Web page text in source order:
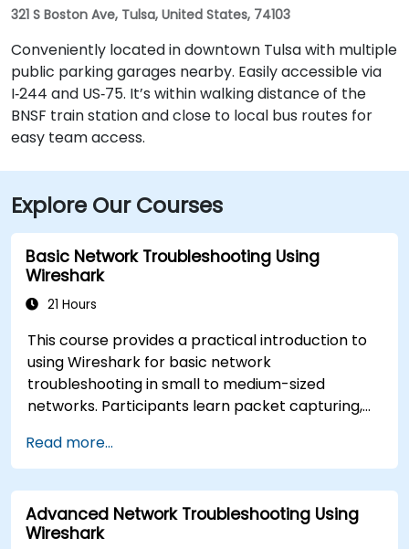
321 S Boston Ave, Tulsa, United States, 74103
Conveniently located in downtown Tulsa with multiple
public parking garages nearby. Easily accessible via
I‑244 and US‑75. It’s within walking distance of the
BNSF train station and close to local bus routes for
easy team access.
Explore Our Courses
Basic Network Troubleshooting Using
Wireshark
21 Hours
This course provides a practical introduction to
using Wireshark for basic network
troubleshooting in small to medium-sized
networks. Participants learn packet capturing,
statistics, timing, bandwidth, latency, and packet
loss. The training is hands-on and equips
attendees with the skills needed to diagnose
common TCP/IP network performance and
communication issues.
Read more...
Advanced Network Troubleshooting Using
Wireshark